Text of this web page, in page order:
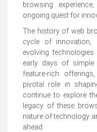
browsing
ongoing quest for
The history of web
cycle of innovation,
evolving
early days of simple
feature-rich
pivotal role in
continue to explore
legacy of these
nature of technology
ahead.